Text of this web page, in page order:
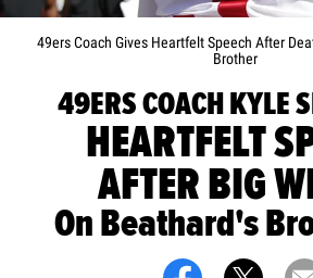
49ers Coach Gives Heartfelt Speech After
Brother
49ERS COACH KYLE
HEARTFELT
AFTER BIG
On Beathard's